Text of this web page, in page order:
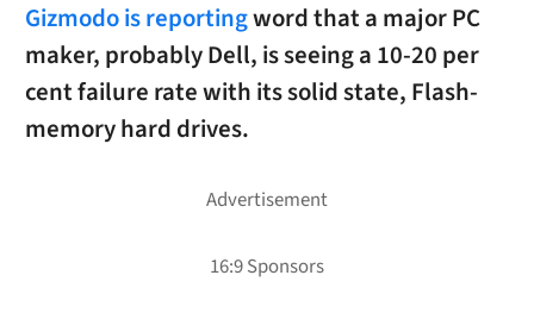
Gizmodo is reportingword that a major PC
maker, probably Dell, is seeing a 10-20 per
cent failure rate with its solid state, Flash-
memory hard drives.